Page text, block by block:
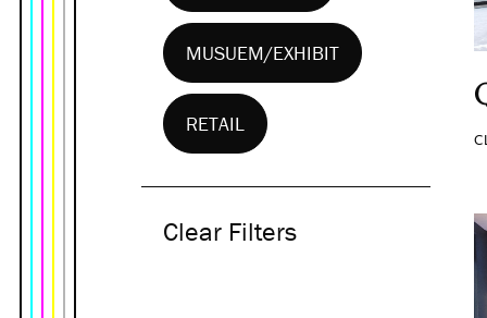
MUSUEM/EXHIBIT
RETAIL
Clear Filters